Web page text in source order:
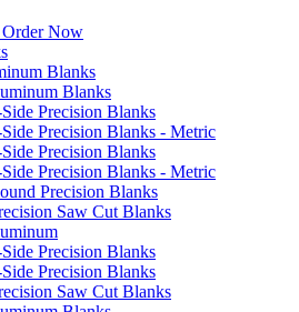
Order Now
Blanks
Blanks
Precision Blanks
Side Precision Blanks - Metric
Precision Blanks
Precision Blanks - Metric
Precision Blanks
Saw Cut Blanks
Precision Blanks
Precision Blanks
Saw Cut Blanks